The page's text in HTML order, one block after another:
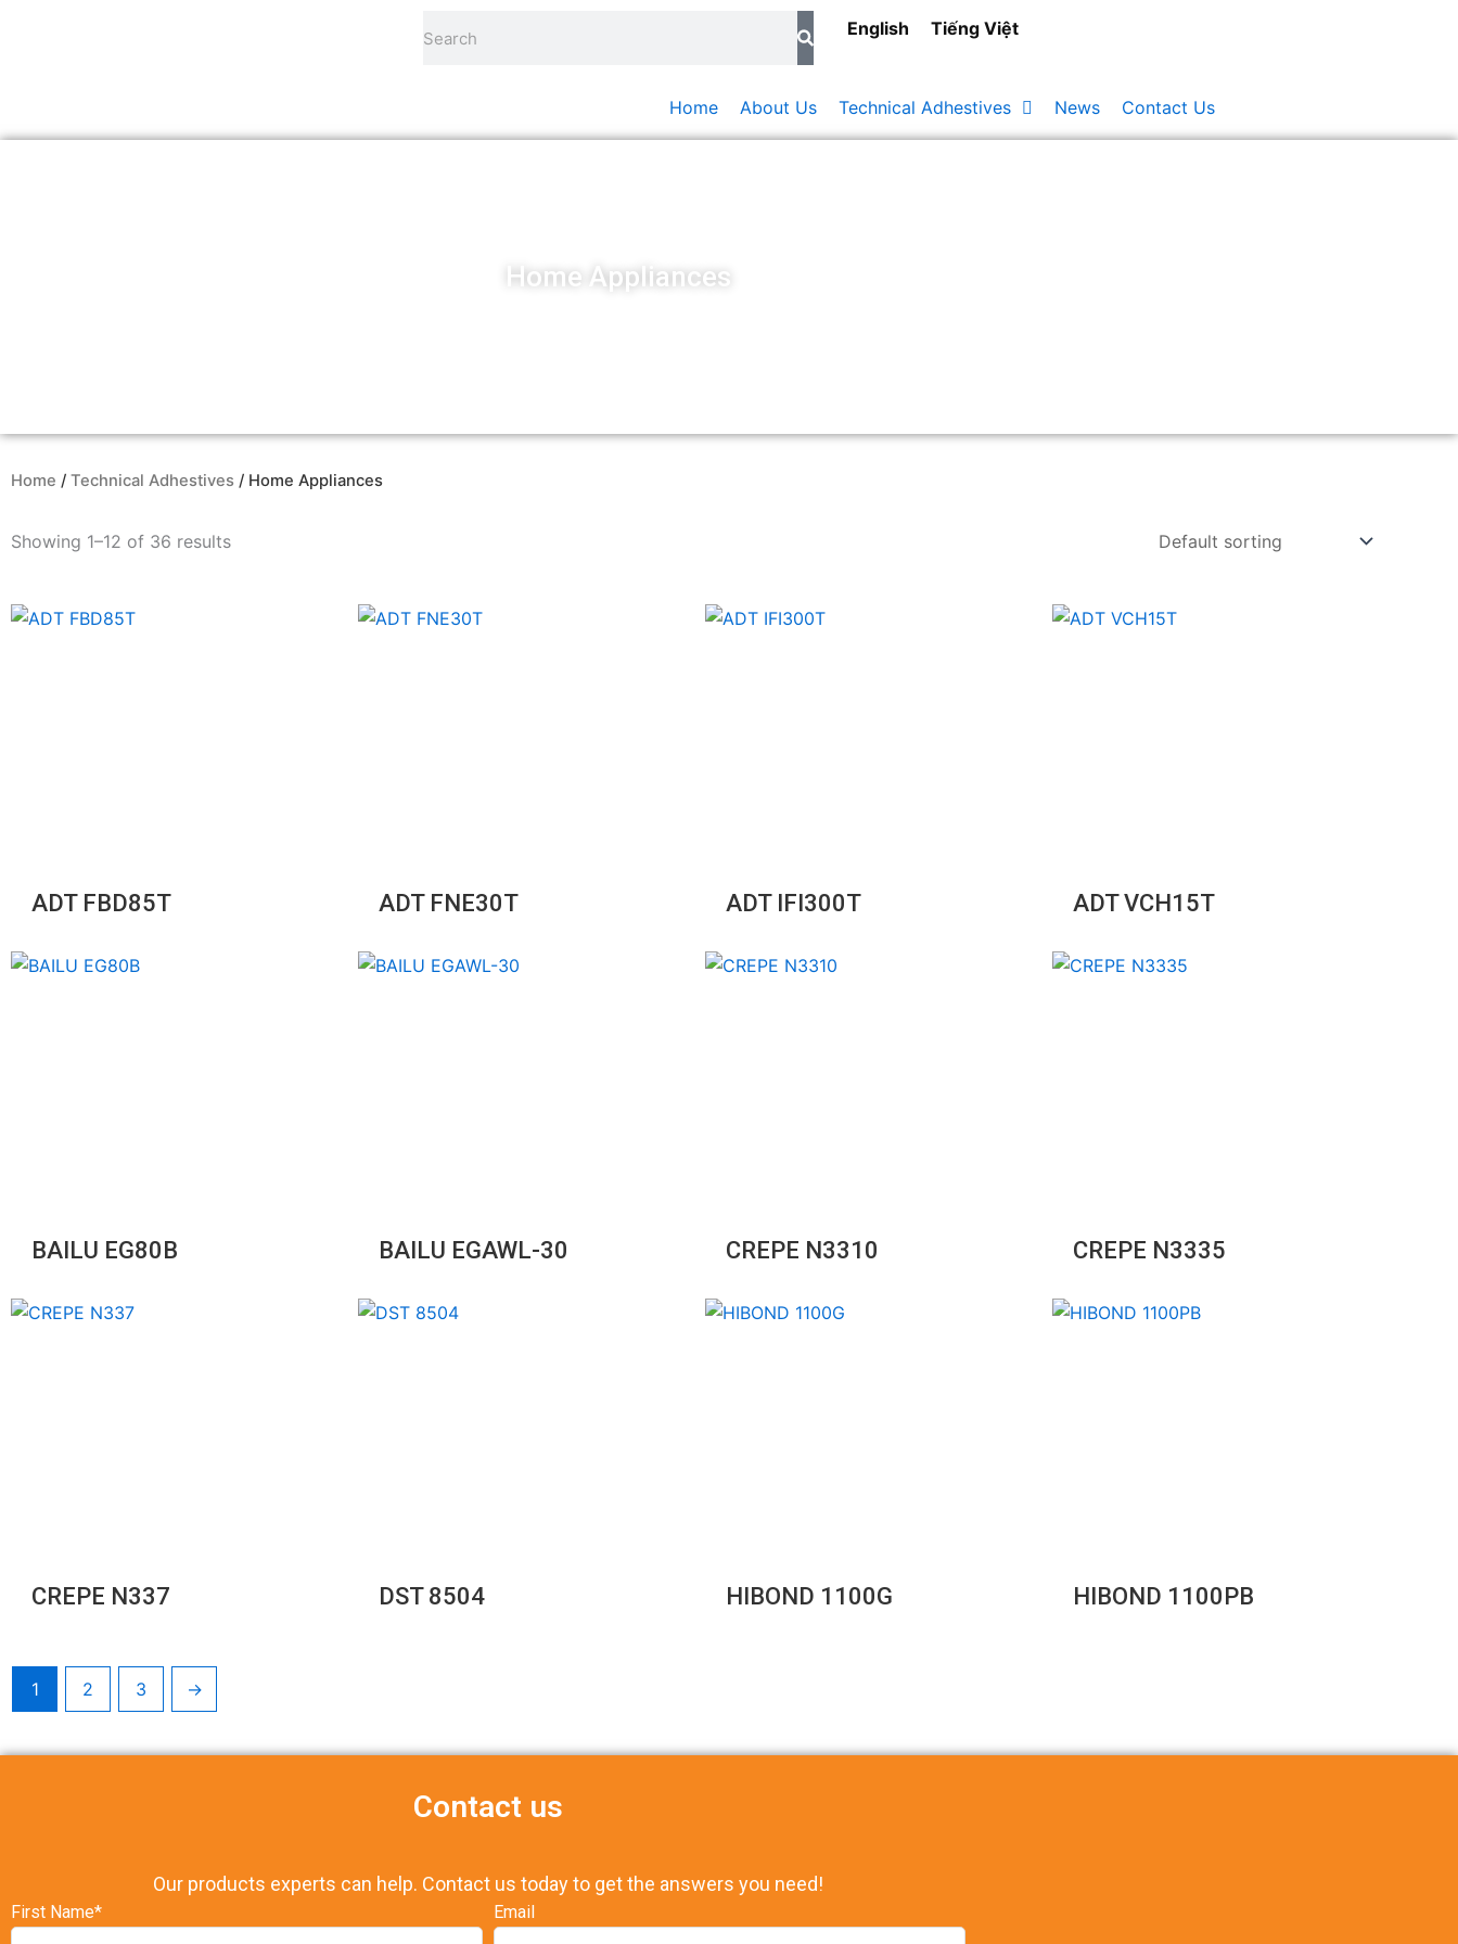
English Tiếng Việt
Home About Us Technical Adhestives News Contact Us
Home Appliances
Home / Technical Adhestives / Home Appliances
Showing 1–12 of 36 results
ADT FBD85T ADT FNE30T ADT IFI300T ADT VCH15T
BAILU EG80B BAILU EGAWL-30 CREPE N3310 CREPE N3335
CREPE N337 DST 8504 HIBOND 1100G HIBOND 1100PB
1 2 3 →
Contact us
Our products experts can help. Contact us today to get the answers you need!
First Name* Email